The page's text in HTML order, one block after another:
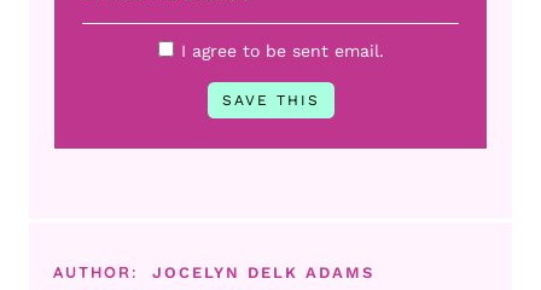
I agree to be sent email.
AUTHOR: JOCELYN DELK ADAMS